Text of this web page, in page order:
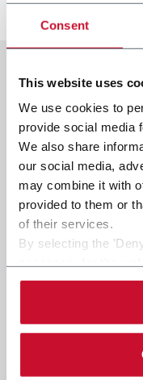
Consent
This website uses
We use cookies to
provide social media
We also share
our social media,
may combine it with
provided to them or
of their services.
By selecting the
By selecting the
single categories of
Read the complete